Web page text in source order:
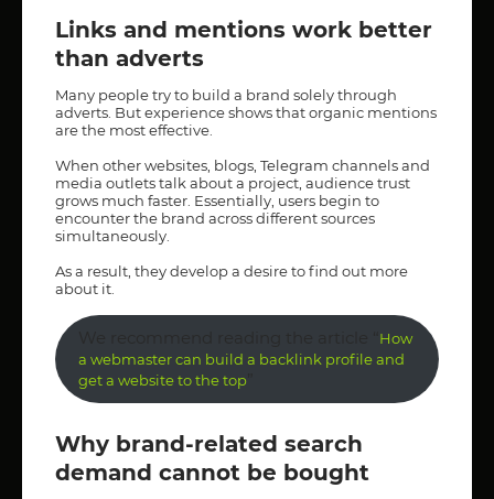
Links and mentions work better
than adverts
Many people try to build a brand solely through
adverts. But experience shows that organic mentions
are the most effective.
When other websites, blogs, Telegram channels and
media outlets talk about a project, audience trust
grows much faster. Essentially, users begin to
encounter the brand across different sources
simultaneously.
As a result, they develop a desire to find out more
about it.
How
a webmaster can build a backlink profile and
get a website to the top
Why brand-related search
demand cannot be bought